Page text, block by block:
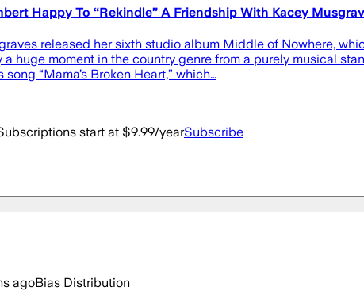
Happy To “Rekindle” A Friendship With Kacey
released her sixth studio album Middle of Nowhere,
huge moment in the country genre from a purely musical
“Mama’s Broken Heart,” which…
start at $9.99/yearSubscribe
agoBias Distribution